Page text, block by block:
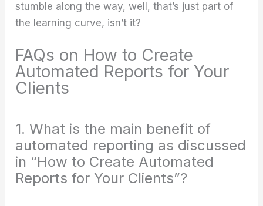
stumble along the way, well, that’s just part of
the learning curve, isn’t it?
FAQs on How to Create
Automated Reports for Your
Clients
1. What is the main benefit of
automated reporting as discussed
in “How to Create Automated
Reports for Your Clients”?